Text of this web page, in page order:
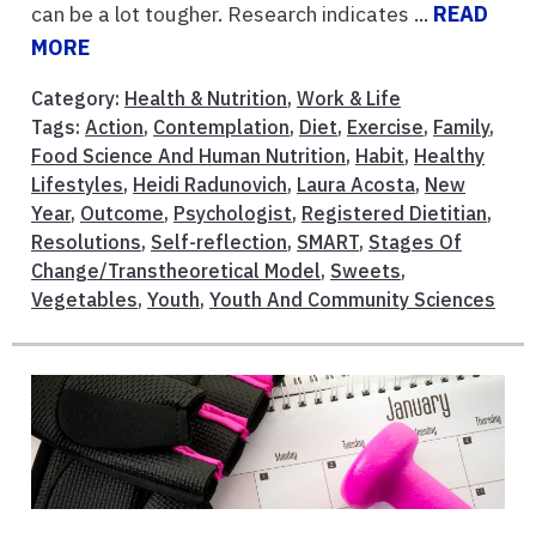
can be a lot tougher. Research indicates ... READ
MORE
Category: Health & Nutrition, Work & Life
Tags: Action, Contemplation, Diet, Exercise, Family,
Food Science And Human Nutrition, Habit, Healthy
Lifestyles, Heidi Radunovich, Laura Acosta, New
Year, Outcome, Psychologist, Registered Dietitian,
Resolutions, Self-reflection, SMART, Stages Of
Change/Transtheoretical Model, Sweets,
Vegetables, Youth, Youth And Community Sciences